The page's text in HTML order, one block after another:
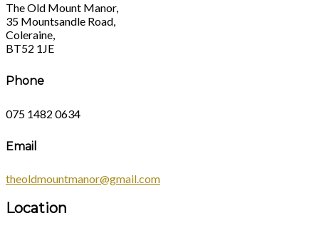
The Old Mount Manor,
35 Mountsandle Road,
Coleraine,
BT52 1JE
Phone
075 1482 0634
Email
theoldmountmanor@gmail.com
Location